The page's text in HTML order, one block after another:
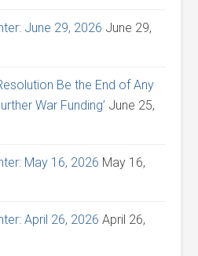
June 29, 2026 June 29,
Be the End of Any
War Funding’ June 25,
May 16, 2026 May 16,
April 26, 2026 April 26,